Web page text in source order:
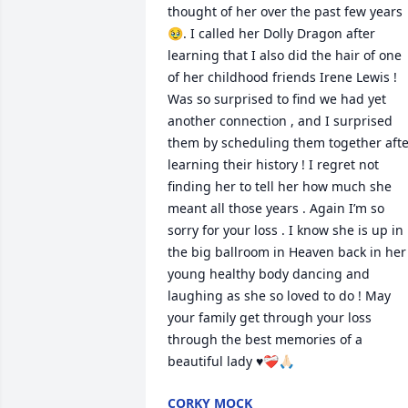
thought of her over the past few years
🥹. I called her Dolly Dragon after
learning that I also did the hair of one
of her childhood friends Irene Lewis !
Was so surprised to find we had yet
another connection , and I surprised
them by scheduling them together
learning their history ! I regret not
finding her to tell her how much she
meant all those years . Again I’m so
sorry for your loss . I know she is up in
the big ballroom in Heaven back in her
young healthy body dancing and
laughing as she so loved to do ! May
your family get through your loss
through the best memories of a
beautiful lady ♥️❤️‍🩹🙏🏻
CORKY MOCK